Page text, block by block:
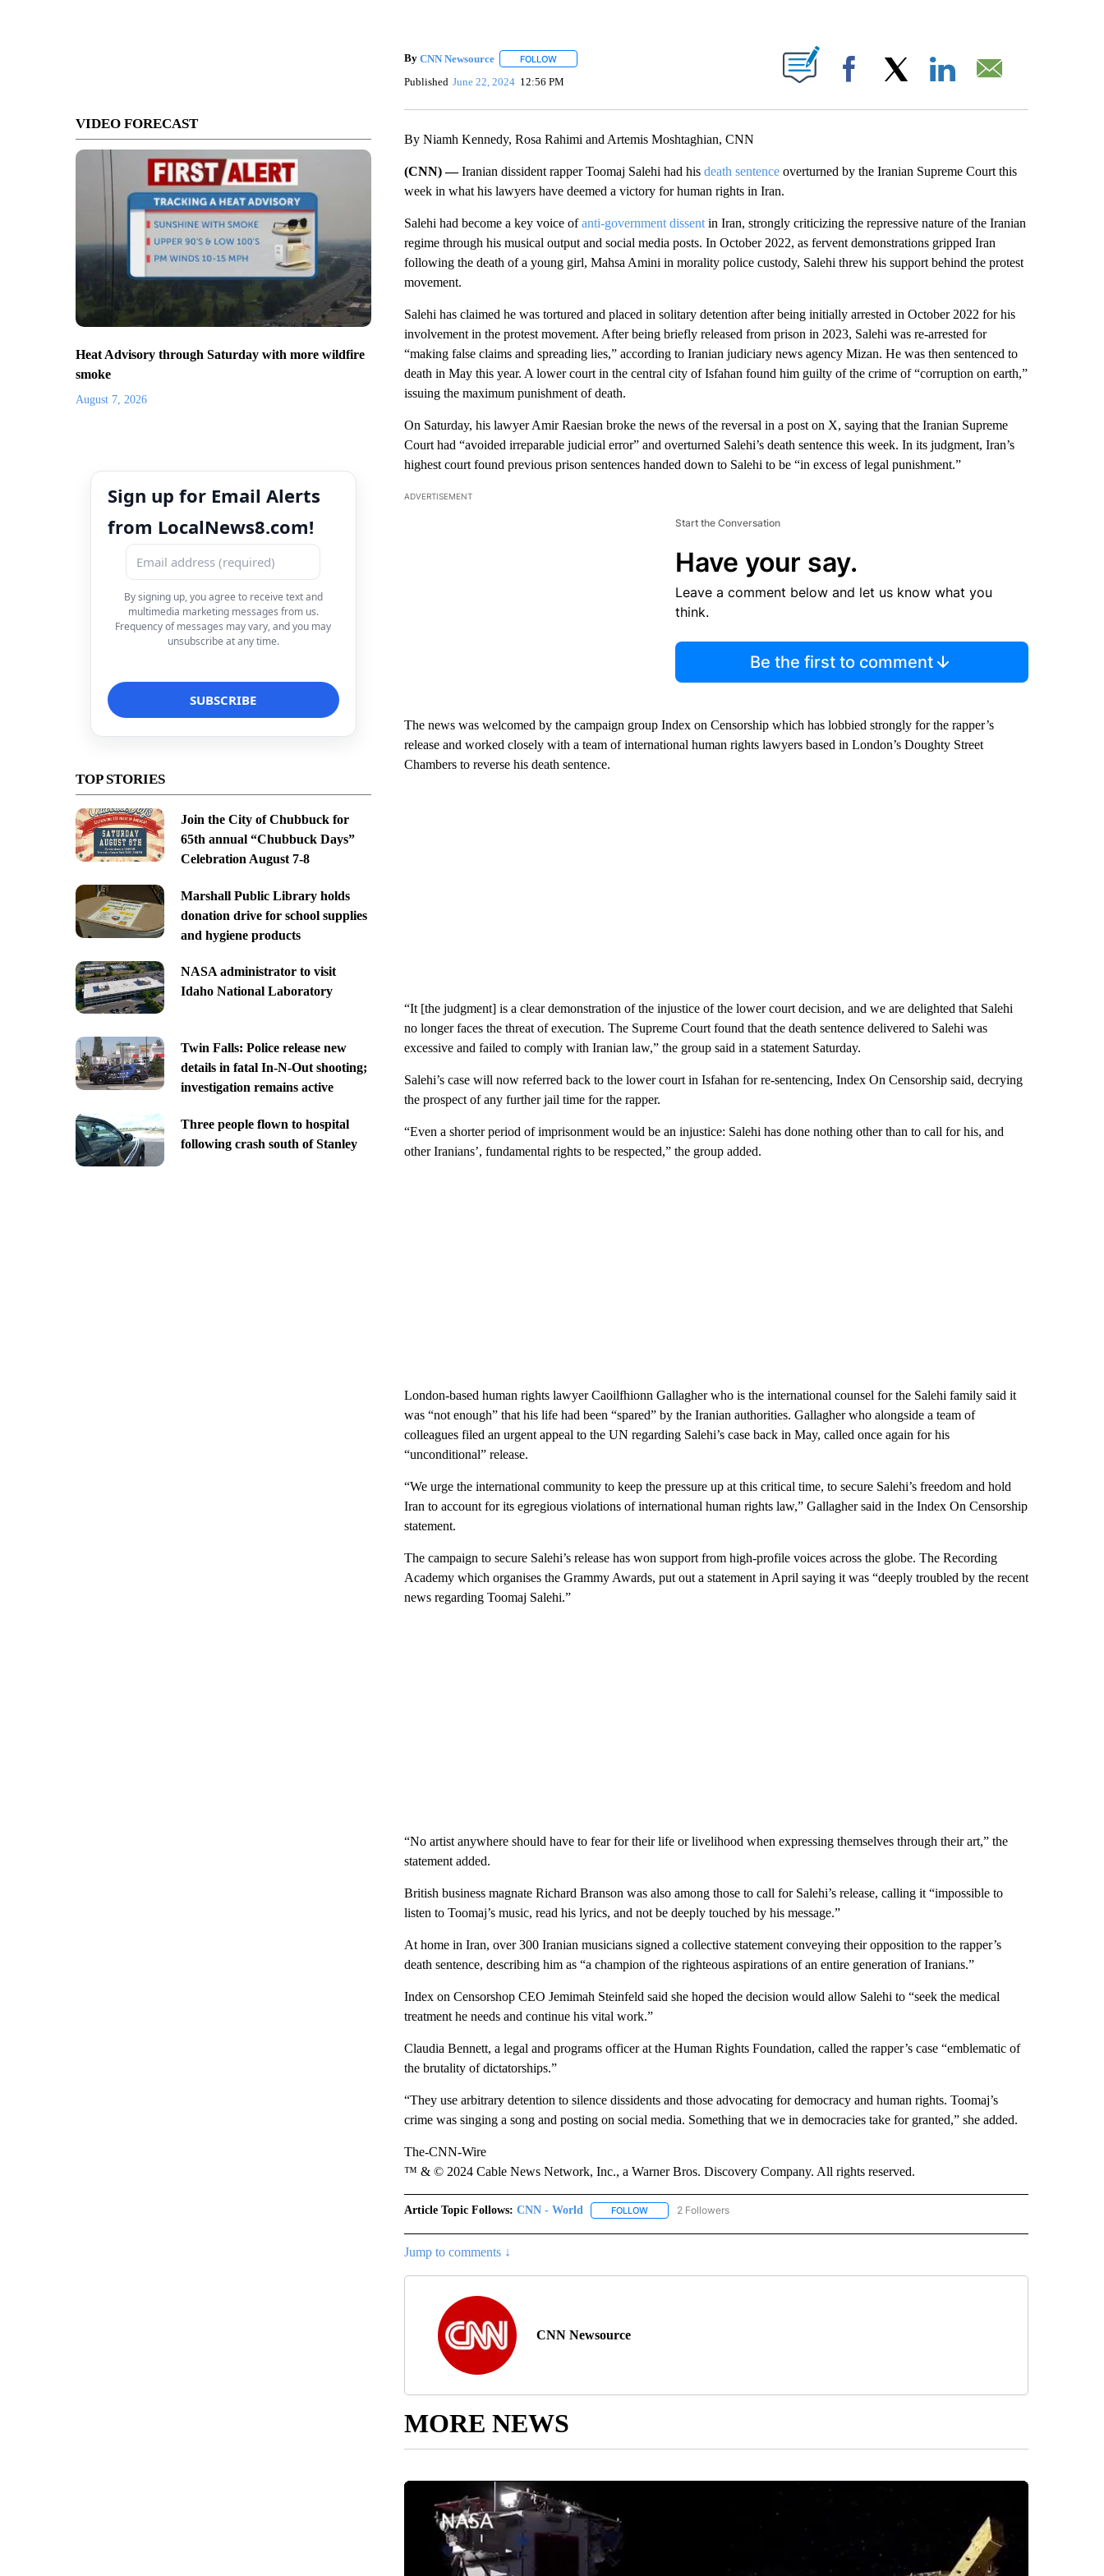
VIDEO FORECAST
Heat Advisory through Saturday with more wildfire
smoke
August 7, 2026
Sign up for Email Alerts
from LocalNews8.com!
By signing up, you agree to receive text and
multimedia marketing messages from us.
Frequency of messages may vary, and you may
unsubscribe at any time.
TOP STORIES
Join the City of Chubbuck for
65th annual “Chubbuck Days”
Celebration August 7-8
Marshall Public Library holds
donation drive for school supplies
and hygiene products
NASA administrator to visit
Idaho National Laboratory
Twin Falls: Police release new
details in fatal In-N-Out shooting;
investigation remains active
Three people flown to hospital
following crash south of Stanley
By CNN Newsource FOLLOWFOLLOW "" TO RECEIVE NOTIFICATIONS ABOUT NEW PAGES ON "".
Published June 22, 2024 12:56 PM Facebook
By Niamh Kennedy, Rosa Rahimi and Artemis Moshtaghian, CNN
(CNN) —Iranian dissident rapper Toomaj Salehi had his death sentenceoverturned by the Iranian Supreme Court this
week in what his lawyers have deemed a victory for human rights in Iran.
Salehi had become a key voice ofanti-government dissentin Iran, strongly criticizing the repressive nature of the Iranian
regime through his musical output and social media posts. In October 2022, as fervent demonstrations gripped Iran
following the death of a young girl, Mahsa Amini in morality police custody, Salehi threw his support behind the protest
movement.
Salehi has claimed he was tortured and placed in solitary detention after being initially arrested in October 2022 for his
involvement in the protest movement. After being briefly released from prison in 2023, Salehi was re-arrested for
“making false claims and spreading lies,” according to Iranian judiciary news agency Mizan. He was then sentenced to
death in May this year. A lower court in the central city of Isfahan found him guilty of the crime of “corruption on earth,”
issuing the maximum punishment of death.
On Saturday, his lawyer Amir Raesian broke the news of the reversal in a post on X, saying that the Iranian Supreme
Court had “avoided irreparable judicial error” and overturned Salehi’s death sentence this week. In its judgment, Iran’s
highest court found previous prison sentences handed down to Salehi to be “in excess of legal punishment.”
ADVERTISEMENT
Start the Conversation
Have your say.
Leave a comment below and let us know what you
think.
Be the first to comment
The news was welcomed by the campaign group Index on Censorship which has lobbied strongly for the rapper’s
release and worked closely with a team of international human rights lawyers based in London’s Doughty Street
Chambers to reverse his death sentence.
“It [the judgment] is a clear demonstration of the injustice of the lower court decision, and we are delighted that Salehi
no longer faces the threat of execution. The Supreme Court found that the death sentence delivered to Salehi was
excessive and failed to comply with Iranian law,” the group said in a statement Saturday.
Salehi’s case will now referred back to the lower court in Isfahan for re-sentencing, Index On Censorship said, decrying
the prospect of any further jail time for the rapper.
“Even a shorter period of imprisonment would be an injustice: Salehi has done nothing other than to call for his, and
other Iranians’, fundamental rights to be respected,” the group added.
London-based human rights lawyer Caoilfhionn Gallagher who is the international counsel for the Salehi family said it
was “not enough” that his life had been “spared” by the Iranian authorities. Gallagher who alongside a team of
colleagues filed an urgent appeal to the UN regarding Salehi’s case back in May, called once again for his
“unconditional” release.
“We urge the international community to keep the pressure up at this critical time, to secure Salehi’s freedom and hold
Iran to account for its egregious violations of international human rights law,” Gallagher said in the Index On Censorship
statement.
The campaign to secure Salehi’s release has won support from high-profile voices across the globe. The Recording
Academy which organises the Grammy Awards, put out a statement in April saying it was “deeply troubled by the recent
news regarding Toomaj Salehi.”
“No artist anywhere should have to fear for their life or livelihood when expressing themselves through their art,” the
statement added.
British business magnate Richard Branson was also among those to call for Salehi’s release, calling it “impossible to
listen to Toomaj’s music, read his lyrics, and not be deeply touched by his message.”
At home in Iran, over 300 Iranian musicians signed a collective statement conveying their opposition to the rapper’s
death sentence, describing him as “a champion of the righteous aspirations of an entire generation of Iranians.”
Index on Censorshop CEO Jemimah Steinfeld said she hoped the decision would allow Salehi to “seek the medical
treatment he needs and continue his vital work.”
Claudia Bennett, a legal and programs officer at the Human Rights Foundation, called the rapper’s case “emblematic of
the brutality of dictatorships.”
“They use arbitrary detention to silence dissidents and those advocating for democracy and human rights. Toomaj’s
crime was singing a song and posting on social media. Something that we in democracies take for granted,” she added.
The-CNN-Wire
™ & © 2024 Cable News Network, Inc., a Warner Bros. Discovery Company. All rights reserved.
Article Topic Follows: CNN - World FOLLOWFOLLOW "CNN - WORLD" TO RECEIVE NOTIFICATIONS ABOUT NEW PAGES ON "CNN - WORLD".
2 Followers
Jump to comments ↓
CNN Newsource
MORE NEWS